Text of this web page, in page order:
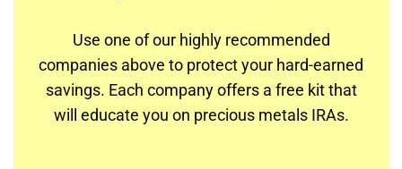
Use one of our highly recommended
companies above to protect your hard-earned
savings. Each company offers a free kit that
will educate you on precious metals IRAs.